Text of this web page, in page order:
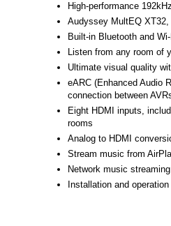
High-performance
Audyssey MultEQ
Built-in Bluetooth and
Listen from any room of
Ultimate visual quality
eARC (Enhanced Audio
connection between
Eight HDMI inputs,
rooms
Analog to HDMI
Stream music from
Network music
Installation and